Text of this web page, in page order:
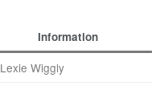
Information
Lexie Wiggly